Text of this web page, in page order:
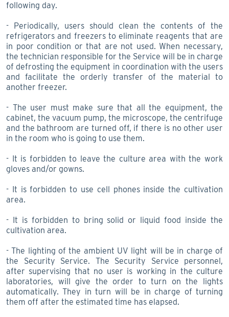
following day.
- Periodically, users should clean the contents of the
refrigerators and freezers to eliminate reagents that are
in poor condition or that are not used. When necessary,
the technician responsible for the Service will be in charge
of defrosting the equipment in coordination with the users
and facilitate the orderly transfer of the material to
another freezer.
- The user must make sure that all the equipment, the
cabinet, the vacuum pump, the microscope, the centrifuge
and the bathroom are turned off, if there is no other user
in the room who is going to use them.
- It is forbidden to leave the culture area with the work
gloves and/or gowns.
- It is forbidden to use cell phones inside the cultivation
area.
- It is forbidden to bring solid or liquid food inside the
cultivation area.
- The lighting of the ambient UV light will be in charge of
the Security Service. The Security Service personnel,
after supervising that no user is working in the culture
laboratories, will give the order to turn on the lights
automatically. They in turn will be in charge of turning
them off after the estimated time has elapsed.